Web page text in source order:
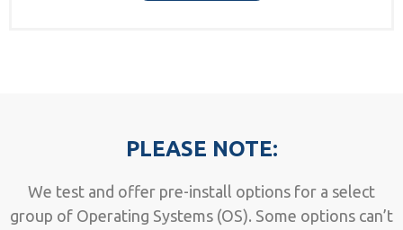
PLEASE NOTE:
We test and offer pre-install options for a select
group of Operating Systems (OS). Some options can’t